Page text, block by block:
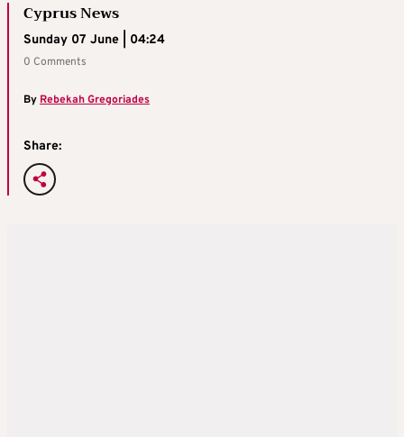
Cyprus News
Sunday 07 June | 04:24
0 Comments
ByRebekah Gregoriades
Share: